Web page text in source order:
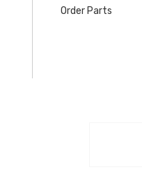
Order Parts